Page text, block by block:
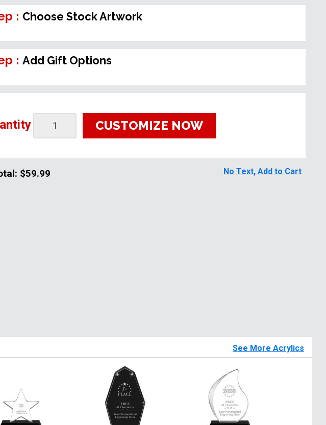
: Choose Stock Artwork
:Add Gift Options
CUSTOMIZE NOW
$59.99 No Text, Add to Cart
See More Acrylics